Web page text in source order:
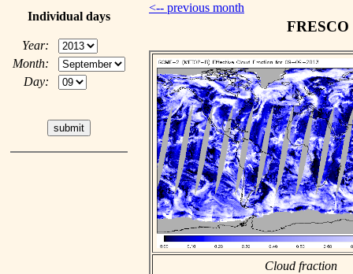
Individual days
Year:
Month:
Day:
<-- previous month
FRESCO
Cloud fraction